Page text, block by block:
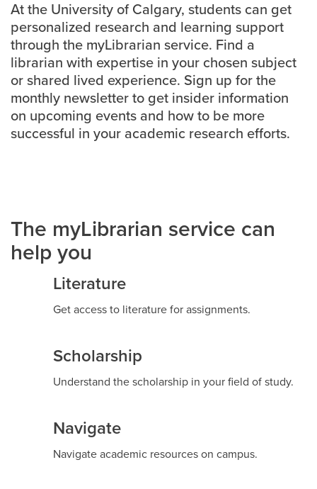
HRopens a new window Library
Go Dinosopens a new window Class Scheduleopens a new window
UCalgary Directoryopens a new window Continuing Education opens a new
opens a new window Bookstore opens a new window
At the University of Calgary, students can get
personalized research and learning support
through the myLibrarian service. Find a
librarian with expertise in your chosen subject
or shared lived experience. Sign up for the
monthly newsletter to get insider information
on upcoming events and how to be more
successful in your academic research efforts.
The myLibrarian service can
help you
Literature
Get access to literature for assignments.
Scholarship
Understand the scholarship in your field of study.
Navigate
Navigate academic resources on campus.